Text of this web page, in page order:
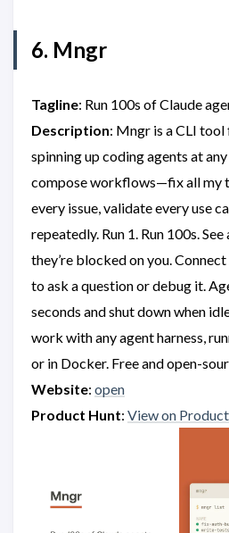
6. Mngr
Tagline: Run 100s of Claude
Description: Mngr is a CLI
spinning up coding agents at
compose workflows—fix all my
every issue, validate every use
repeatedly. Run 1. Run 100s.
they’re blocked on you.
to ask a question or debug it.
seconds and shut down when
work with any agent harness,
or in Docker. Free and open-
Website: open
Product Hunt: View on